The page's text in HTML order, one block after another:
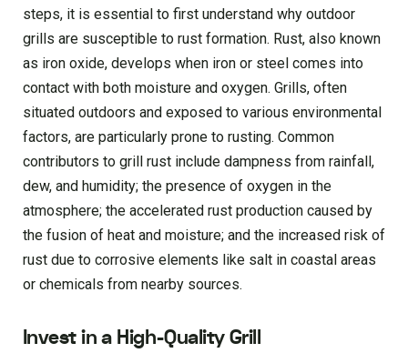
steps, it is essential to first understand why outdoor
grills are susceptible to rust formation. Rust, also known
as iron oxide, develops when iron or steel comes into
contact with both moisture and oxygen. Grills, often
situated outdoors and exposed to various environmental
factors, are particularly prone to rusting. Common
contributors to grill rust include dampness from rainfall,
dew, and humidity; the presence of oxygen in the
atmosphere; the accelerated rust production caused by
the fusion of heat and moisture; and the increased risk of
rust due to corrosive elements like salt in coastal areas
or chemicals from nearby sources.
Invest in a High-Quality Grill